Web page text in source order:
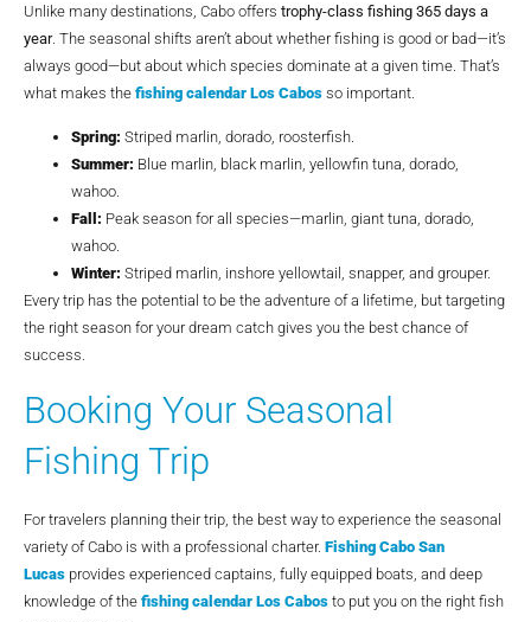
Unlike many destinations, Cabo offers trophy-class fishing 365 days a
year. The seasonal shifts aren’t about whether fishing is good or bad—it’s
always good—but about which species dominate at a given time. That’s
what makes the fishing calendar Los Cabos so important.
Spring: Striped marlin, dorado, roosterfish.
Summer: Blue marlin, black marlin, yellowfin tuna, dorado,
wahoo.
Fall: Peak season for all species—marlin, giant tuna, dorado,
wahoo.
Winter: Striped marlin, inshore yellowtail, snapper, and grouper.
Every trip has the potential to be the adventure of a lifetime, but targeting
the right season for your dream catch gives you the best chance of
success.
Booking Your Seasonal
Fishing Trip
For travelers planning their trip, the best way to experience the seasonal
variety of Cabo is with a professional charter. Fishing Cabo San
Lucas provides experienced captains, fully equipped boats, and deep
knowledge of the fishing calendar Los Cabos to put you on the right fish